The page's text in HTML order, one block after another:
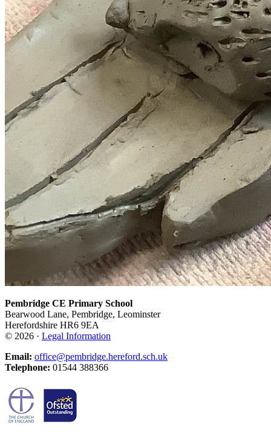
Pembridge CE Primary School
Bearwood Lane, Pembridge, Leominster
Herefordshire HR6 9EA
© 2026 · Legal Information
Email: office@pembridge.hereford.sch.uk
Telephone: 01544 388366